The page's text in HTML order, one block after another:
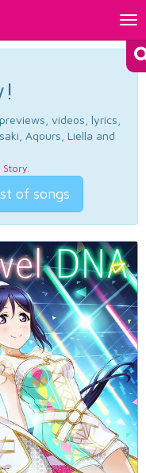
videos, lyrics,
Aqours, Liella and
Story.
of songs